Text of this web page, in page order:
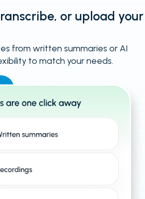
or upload your
from written summaries or AI
to match your needs.